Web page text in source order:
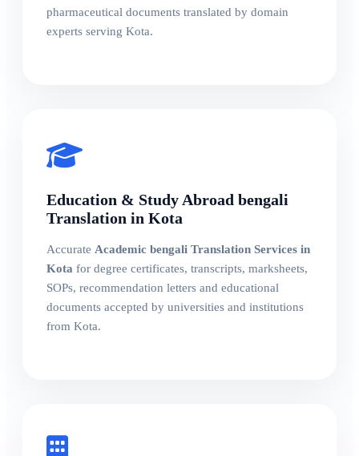
pharmaceutical documents translated by domain
experts serving Kota.
Education & Study Abroad bengali
Translation in Kota
Accurate Academic bengali Translation Services in
Kota for degree certificates, transcripts, marksheets,
SOPs, recommendation letters and educational
documents accepted by universities and institutions
from Kota.